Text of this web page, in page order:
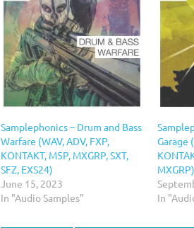
Samplephonics – Drum and Bass
Warfare (WAV, ADV, FXP,
KONTAKT, M5P, MXGRP, SXT,
SFZ, EXS24)
June 15, 2023
In "Audio Samples"
Garage
MXGRP)
In